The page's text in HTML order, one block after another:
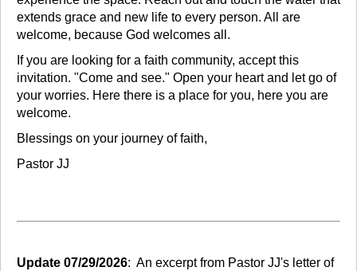
extends grace and new life to every person. All are
welcome, because God welcomes all.
If you are looking for a faith community, accept this
invitation. "Come and see." Open your heart and let go of
your worries. Here there is a place for you, here you are
welcome.
Blessings on your journey of faith,
Pastor JJ
Update 07/29/2026: An excerpt from Pastor JJ's letter of